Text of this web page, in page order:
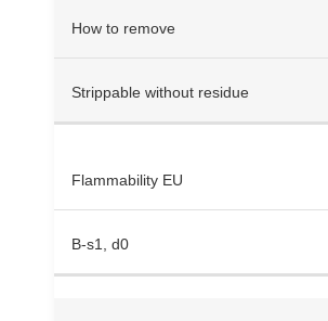
How to remove
Strippable without residue
Flammability EU
B-s1, d0